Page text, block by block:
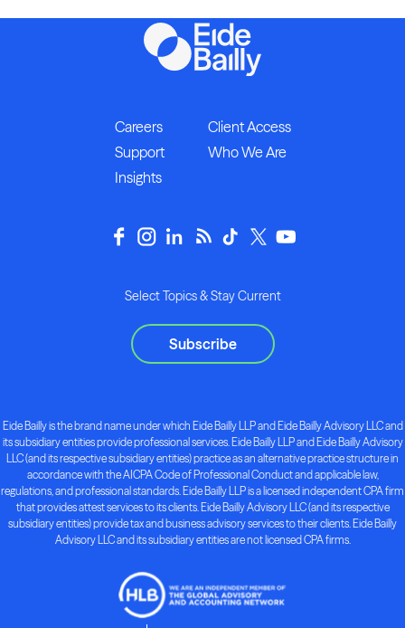
Careers
Client Access
Support
Who We Are
Insights
Select Topics & Stay Current
Subscribe
Eide Bailly is the brand name under which Eide Bailly LLP and Eide Bailly Advisory LLC and
its subsidiary entities provide professional services. Eide Bailly LLP and Eide Bailly Advisory
LLC (and its respective subsidiary entities) practice as an alternative practice structure in
accordance with the AICPA Code of Professional Conduct and applicable law,
regulations, and professional standards. Eide Bailly LLP is a licensed independent CPA firm
that provides attest services to its clients. Eide Bailly Advisory LLC (and its respective
subsidiary entities) provide tax and business advisory services to their clients. Eide Bailly
Advisory LLC and its subsidiary entities are not licensed CPA firms.